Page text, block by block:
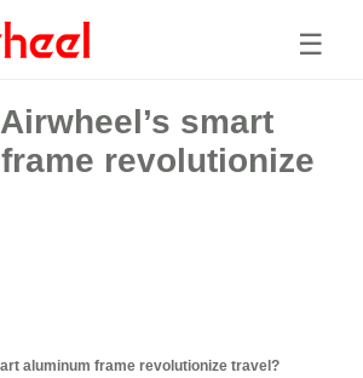
☰
smart
revolutionize
aluminum frame revolutionize travel?